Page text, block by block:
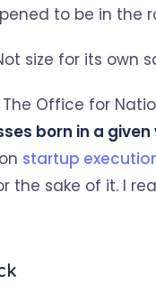
to be in the
size for its own
The Office for
born in a
startup
the sake of it. I